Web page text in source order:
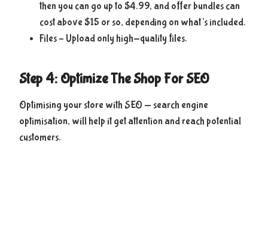
then you can go up to $4.99, and offer bundles can
cost above $15 or so, depending on what’s included.
Files – Upload only high-quality files.
Step 4: Optimize The Shop For SEO
Optimising your store with SEO — search engine
optimisation, will help it get attention and reach potential
customers.